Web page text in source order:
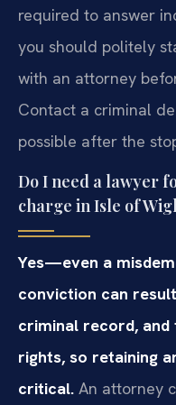
required to answer
you should politely
with an attorney
Contact a criminal
possible after the
Do I need a lawyer
charge in Isle of
Yes—even a
conviction can
criminal record,
rights, so retaining
critical. An attorney